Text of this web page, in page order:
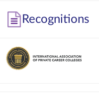
Recognitions